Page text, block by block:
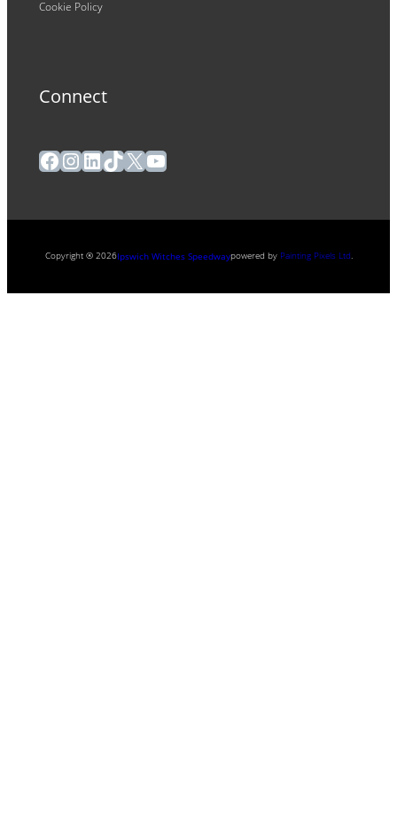
Cookie Policy
Connect
Facebook
Instagram
LinkedIn
TikTok
X YouTube
Copyright ® 2026Ipswich Witches Speedwaypowered by Painting Pixels Ltd.